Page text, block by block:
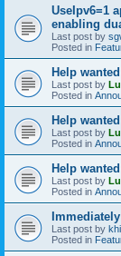
UseIpv6=1
enabling
Last post by
Posted in
Help
Last post by
Posted in
Help
Last post by
Posted in
Help
Last post by
Posted in
Last post by
Posted in